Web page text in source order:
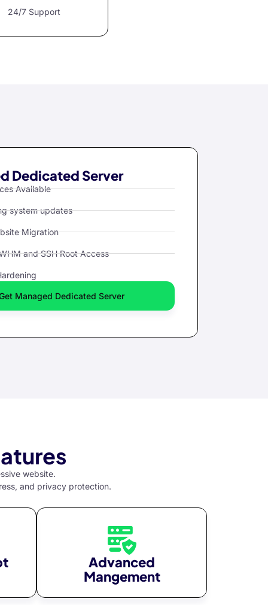
24/7 Support
Dedicated Server
Available
system updates
Migration
and SSH Root Access
Managed Dedicated Server
website.
and privacy protection.
Advanced
Mangement